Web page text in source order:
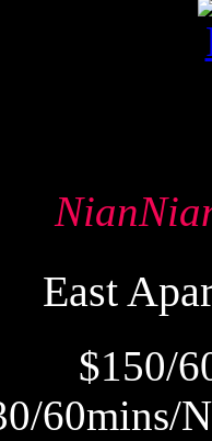
East
$150/
60mins/